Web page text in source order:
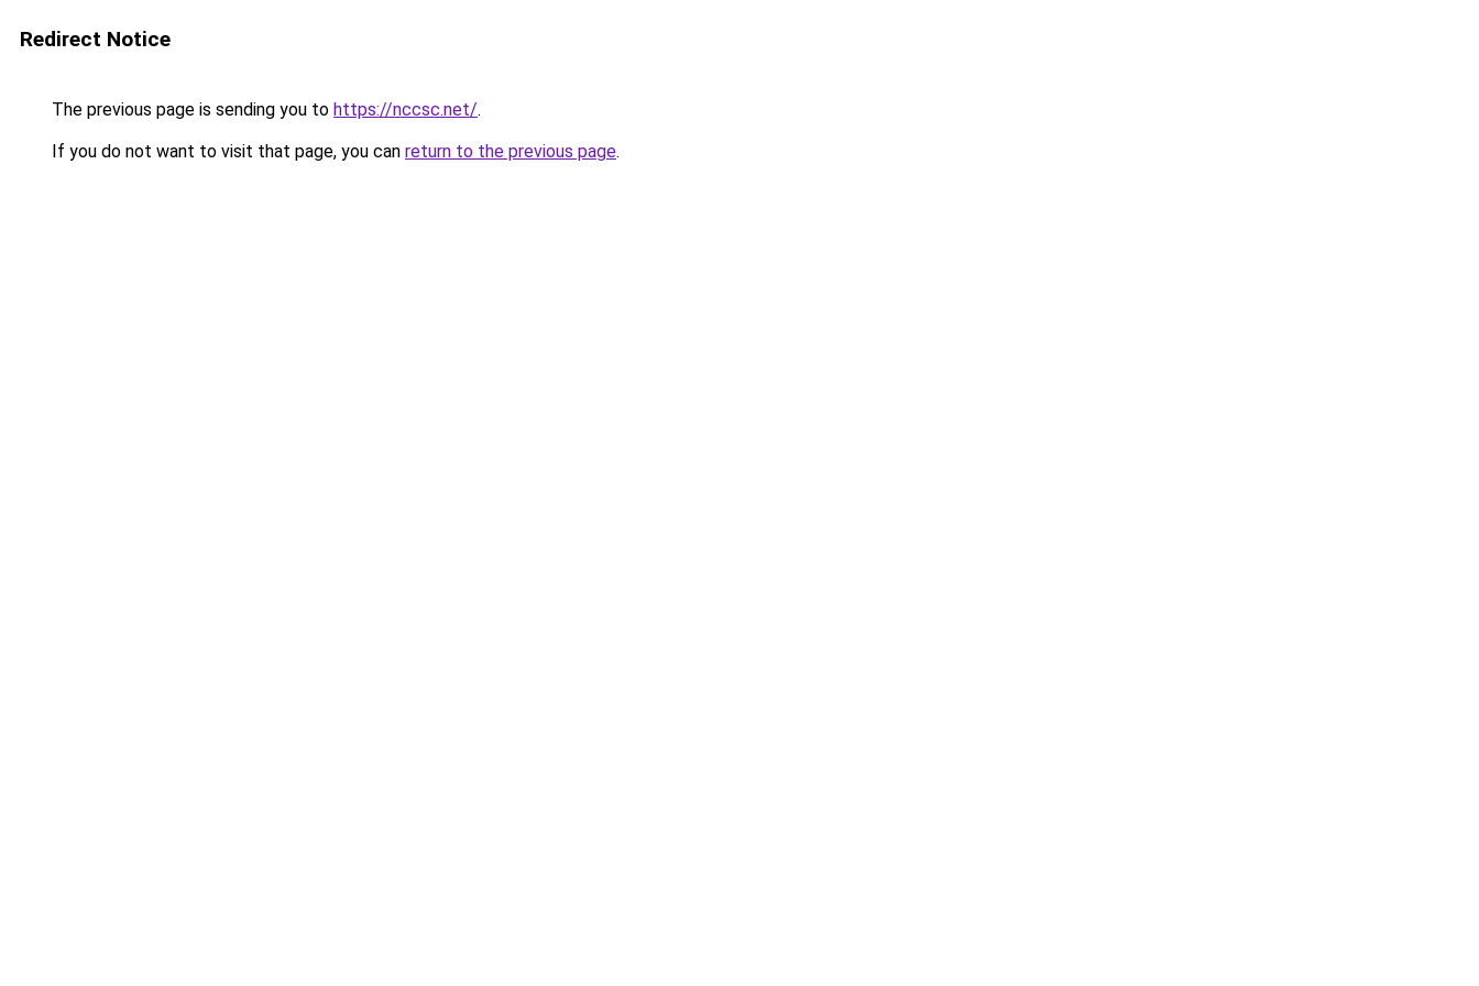
Redirect Notice
The previous page is sending you to https://nccsc.net/.
If you do not want to visit that page, you can return to the previous page.